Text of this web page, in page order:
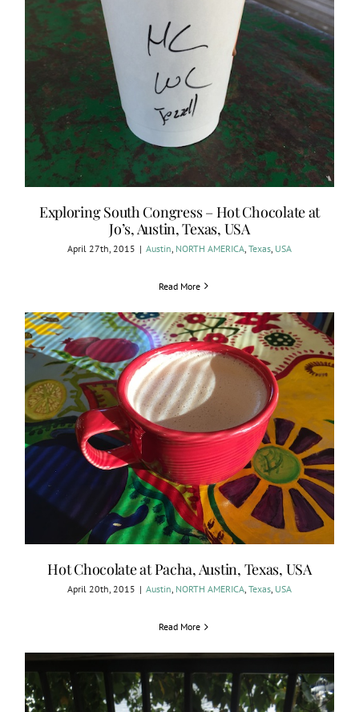
Exploring South Congress – Hot Chocolate at
Jo’s, Austin, Texas, USA
April 27th, 2015 | Austin NORTH AMERICA Texas USA
Read More
Hot Chocolate at Pacha, Austin, Texas, USA
April 20th, 2015 | Austin, NORTH AMERICA, Texas, USA
Read More